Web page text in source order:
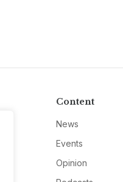
Content
News
Events
Opinion